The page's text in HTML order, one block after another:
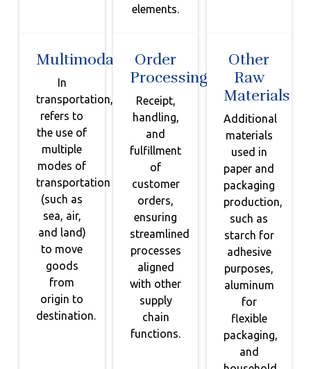
elements.
Multimodal
In
transportation,
refers to
the use of
multiple
modes of
transportation
(such as
sea, air,
and land)
to move
goods
from
origin to
destination.
Order
Processing
Receipt,
handling,
and
fulfillment
of
customer
orders,
ensuring
streamlined
processes
aligned
with other
supply
chain
functions.
Other
Raw
Materials
Additional
materials
used in
paper and
packaging
production,
such as
starch for
adhesive
purposes,
aluminum
for
flexible
packaging,
and